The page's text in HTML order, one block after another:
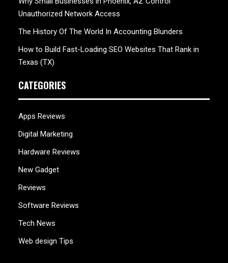
Unauthorized Network Access
The History Of The World In Accounting Blunders
How to Build Fast-Loading SEO Websites That Rank in
Texas (TX)
CATEGORIES
Apps Reviews
Digital Marketing
Hardware Reviews
New Gadget
Reviews
Software Reviews
Tech News
Web design Tips